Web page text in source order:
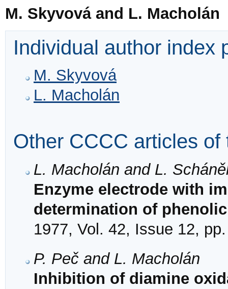
M. Skyvová and L. Macholán
Individual author index
M. Skyvová
L. Macholán
Other CCCC articles of
L. Macholán and L.
Enzyme electrode with
determination of
1977, Vol. 42, Issue 12,
P. Peč and L. Macholán
Inhibition of diamine